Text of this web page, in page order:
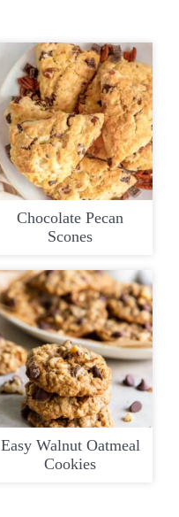
Chocolate Pecan
Scones
Easy Walnut Oatmeal
Cookies